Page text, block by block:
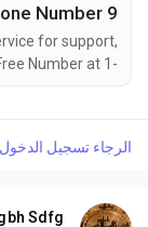
for support,
Number at 1-
1-(2O9)-798-
on their website
Whether you're
الرجاء تسجيل
Sdfg